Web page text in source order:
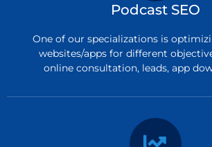
Podcast SEO
One of our specializations is
websites/apps for different
online consultation, leads, app